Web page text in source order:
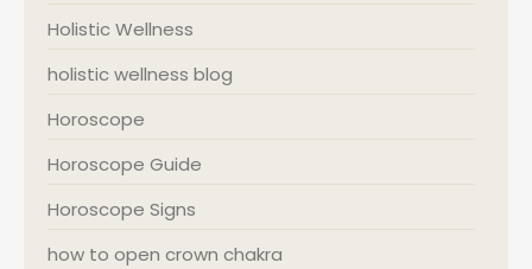
Holistic Wellness
holistic wellness blog
Horoscope
Horoscope Guide
Horoscope Signs
how to open crown chakra